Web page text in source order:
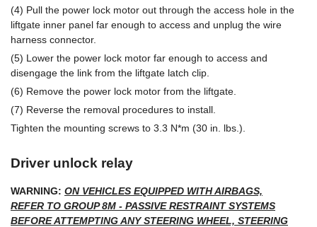
(4) Pull the power lock motor out through the access hole in the
liftgate inner panel far enough to access and unplug the wire
harness connector.
(5) Lower the power lock motor far enough to access and
disengage the link from the liftgate latch clip.
(6) Remove the power lock motor from the liftgate.
(7) Reverse the removal procedures to install.
Tighten the mounting screws to 3.3 N*m (30 in. lbs.).
Driver unlock relay
WARNING: ON VEHICLES EQUIPPED WITH AIRBAGS,
REFER TO GROUP 8M - PASSIVE RESTRAINT SYSTEMS
BEFORE ATTEMPTING ANY STEERING WHEEL, STEERING